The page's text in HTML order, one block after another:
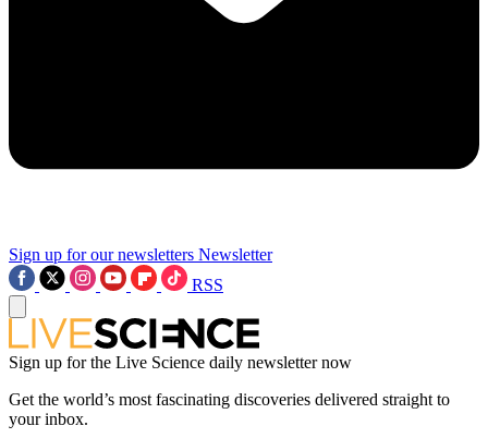
Sign up for our newsletters Newsletter
RSS
Sign up for the Live Science daily newsletter now
Get the world’s most fascinating discoveries delivered straight to
your inbox.